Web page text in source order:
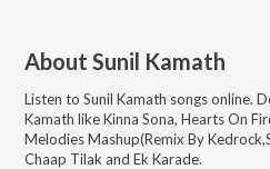
About Sunil Kamath
Listen to Sunil Kamath songs online.
Kamath likeKinna Sona, Hearts On
Melodies Mashup(Remix By
Chaap Tilak and Ek Karade.